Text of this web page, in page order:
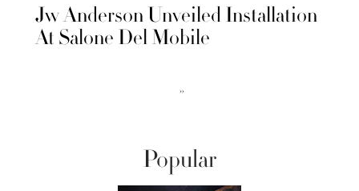
Jw Anderson Unveiled Installation
At Salone Del Mobile
››
Popular